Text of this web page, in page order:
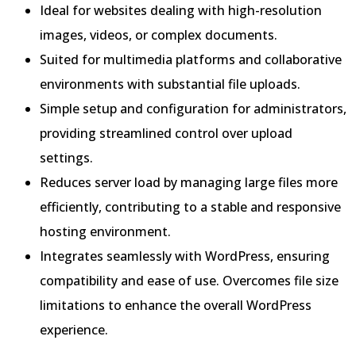
Ideal for websites dealing with high-resolution
images, videos, or complex documents.
Suited for multimedia platforms and collaborative
environments with substantial file uploads.
Simple setup and configuration for administrators,
providing streamlined control over upload
settings.
Reduces server load by managing large files more
efficiently, contributing to a stable and responsive
hosting environment.
Integrates seamlessly with WordPress, ensuring
compatibility and ease of use. Overcomes file size
limitations to enhance the overall WordPress
experience.